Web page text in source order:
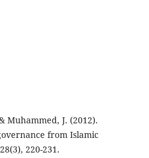
Muhammed, J. (2012).
from Islamic
220-231.